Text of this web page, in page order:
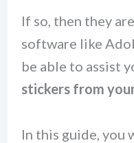
If so, then they
software like
be able to assist
stickers from
In this guide, you